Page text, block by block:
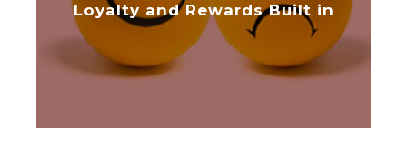
Loyalty and Rewards Built in